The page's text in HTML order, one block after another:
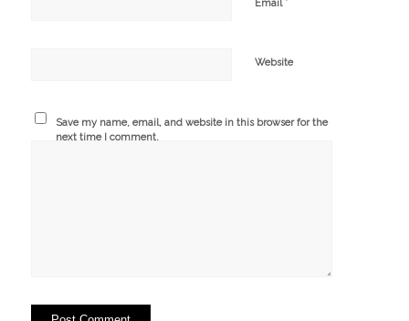
Email
Website
Save my name, email, and website in this browser for the
next time I comment.